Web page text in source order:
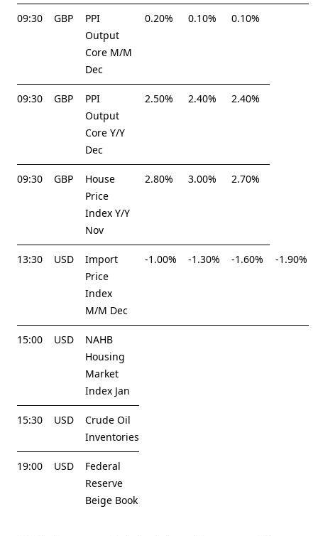
09:30 GBP
PPI
Output
Core M/M
Dec
0.20% 0.10% 0.10%
09:30 GBP
PPI
Output
Core Y/Y
Dec
2.50% 2.40% 2.40%
09:30 GBP
House
Price
Index Y/Y
Nov
2.80% 3.00% 2.70%
13:30 USD
Import
Price
Index
M/M Dec
-1.00% -1.30% -1.60% -1.90%
15:00 USD
NAHB
Housing
Market
Index Jan
15:30 USD
Crude Oil
Inventories
19:00 USD
Federal
Reserve
Beige Book